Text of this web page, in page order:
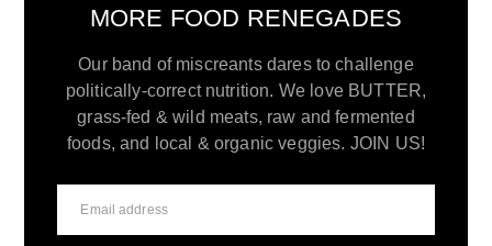
MORE FOOD RENEGADES
Our band of miscreants dares to challenge
politically-correct nutrition. We love BUTTER,
grass-fed & wild meats, raw and fermented
foods, and local & organic veggies. JOIN US!